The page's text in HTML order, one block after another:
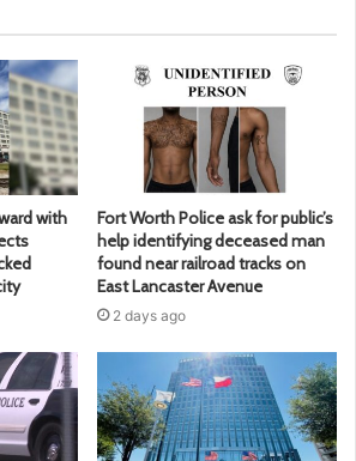
with
Fort Worth Police ask for public’s
help identifying deceased man
found near railroad tracks on
East Lancaster Avenue
2 days ago